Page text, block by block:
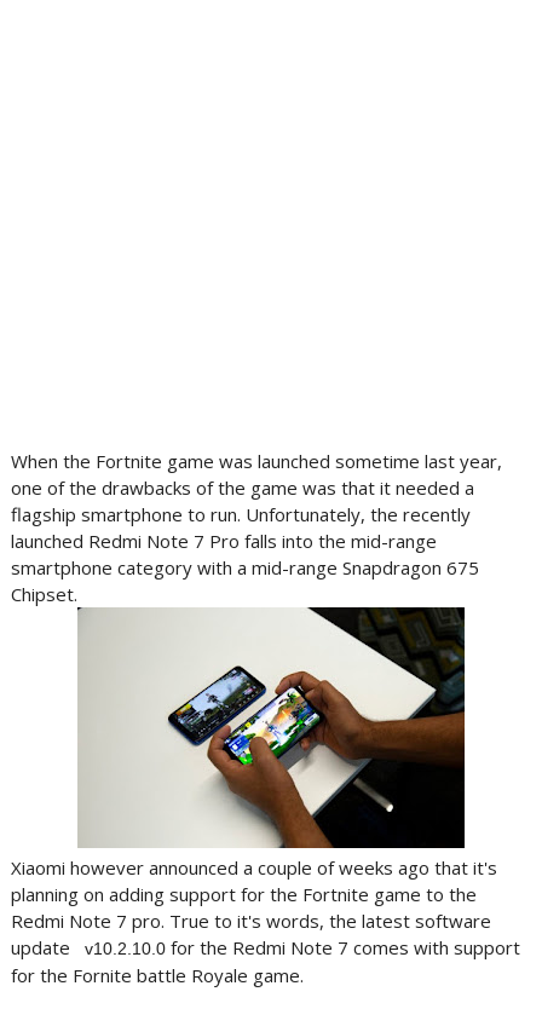
When the Fortnite game was launched sometime last year,
one of the drawbacks of the game was that it needed a
flagship smartphone to run. Unfortunately, the recently
launched Redmi Note 7 Pro falls into the mid-range
smartphone category with a mid-range Snapdragon 675
Chipset.
Xiaomi however announced a couple of weeks ago that it's
planning on adding support for the Fortnite game to the
Redmi Note 7 pro. True to it's words, the latest software
update
v10.2.10.0for the Redmi Note 7 comes with support
for the Fornite battle Royale game.